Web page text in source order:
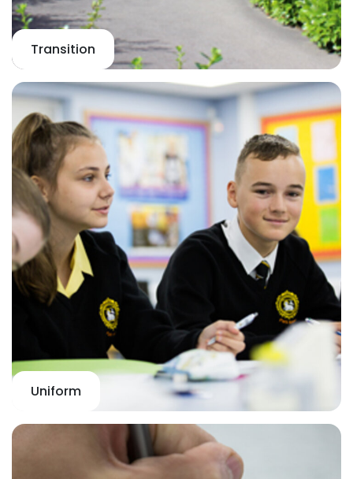
Transition
Uniform